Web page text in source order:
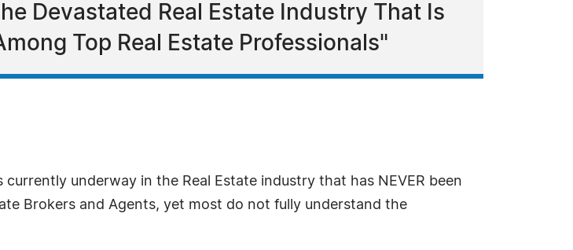
Devastated Real Estate Industry That Is
Top Real Estate Professionals"
currently underway in the Real Estate industry that has NEVER been
Brokers and Agents, yet most do not fully understand the